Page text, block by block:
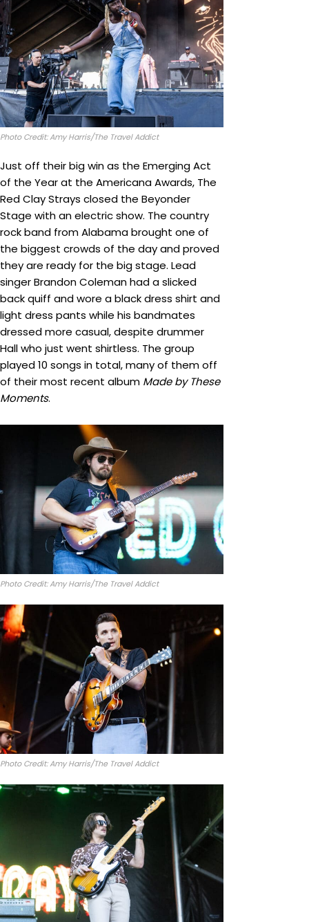
Photo Credit: Amy Harris/The Travel Addict
Just off their big win as the Emerging Act
of the Year at the Americana Awards, The
Red Clay Strays closed the Beyonder
Stage with an electric show. The country
rock band from Alabama brought one of
the biggest crowds of the day and proved
they are ready for the big stage. Lead
singer Brandon Coleman had a slicked
back quiff and wore a black dress shirt and
light dress pants while his bandmates
dressed more casual, despite drummer
Hall who just went shirtless. The group
played 10 songs in total, many of them off
of their most recent album Made by These
Moments.
Photo Credit: Amy Harris/The Travel Addict
Photo Credit: Amy Harris/The Travel Addict